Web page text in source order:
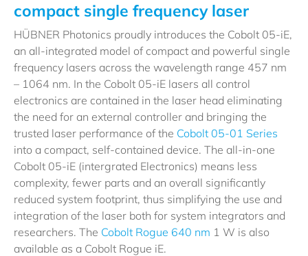
compact single frequency laser
HÜBNER Photonics proudly introduces the Cobolt 05-iE,
an all-integrated model of compact and powerful single
frequency lasers across the wavelength range 457 nm
– 1064 nm. In the Cobolt 05-iE lasers all control
electronics are contained in the laser head eliminating
the need for an external controller and bringing the
trusted laser performance of the Cobolt 05-01 Series
into a compact, self-contained device. The all-in-one
Cobolt 05-iE (intergrated Electronics) means less
complexity, fewer parts and an overall significantly
reduced system footprint, thus simplifying the use and
integration of the laser both for system integrators and
researchers. The Cobolt Rogue 640 nm 1 W is also
available as a Cobolt Rogue iE.